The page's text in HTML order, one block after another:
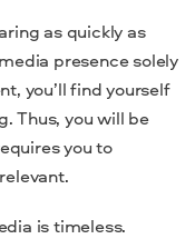
as quickly as
presence solely
you’ll find yourself
Thus, you will be
you to
is timeless.